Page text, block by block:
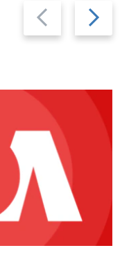
Previous
slide
Next
slide